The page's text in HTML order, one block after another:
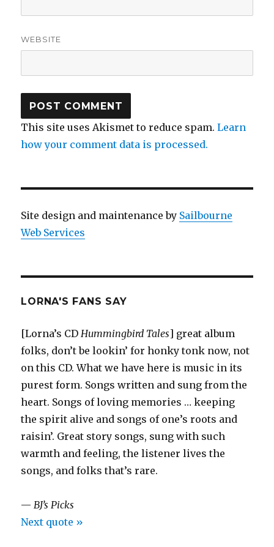
WEBSITE
This site uses Akismet to reduce spam.Learn
how your comment data is processed.
Site design and maintenance by Sailbourne
Web Services
LORNA'S FANS SAY
[Lorna’s CDHummingbird Tales] great album
folks, don’t be lookin’ for honky tonk now, not
on this CD. What we have here is music in its
purest form. Songs written and sung from the
heart. Songs of loving memories … keeping
the spirit alive and songs of one’s roots and
raisin’. Great story songs, sung with such
warmth and feeling, the listener lives the
songs, and folks that’s rare.
—BJ’s Picks
Next quote »